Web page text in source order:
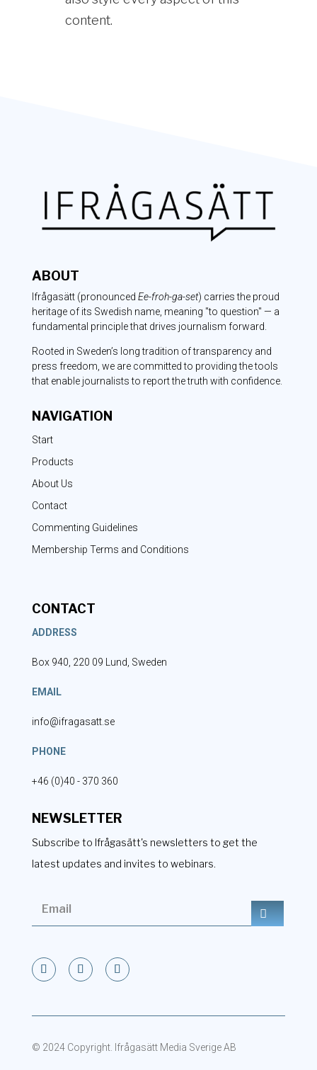
content.
ABOUT
Ifrågasätt(pronounced Ee-froh-ga-set) carries the proud
heritage of its Swedish name, meaning "to question" — a
fundamental principle that drives journalism forward.
Rooted in Sweden’s long tradition of transparency and
press freedom, we are committed to providing the tools
that enable journalists to report the truth with confidence.
NAVIGATION
Start
Products
About Us
Contact
Commenting Guidelines
Membership Terms and Conditions
CONTACT
ADDRESS
Box 940, 220 09 Lund, Sweden
EMAIL
info@ifragasatt.se
PHONE
+46 (0)40 - 370 360
NEWSLETTER
Subscribe to Ifrågasätt's newsletters to get the
latest updates and invites to webinars.
© 2024 Copyright. Ifrågasätt Media Sverige AB